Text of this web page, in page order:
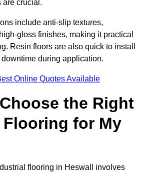
are crucial.
include anti-slip textures,
gloss finishes, making it practical
Resin floors are also quick to install
during application.
Online Quotes Available
the Right
for My
flooring in Heswall involves